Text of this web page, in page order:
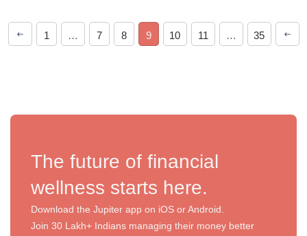
1 … 7 8 9 10 11 … 35
The future of financial
wellness starts here.
Download the Jupiter app on iOS or Android.
Join 30 Lakh+ Indians managing their money better